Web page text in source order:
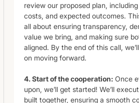
review our proposed plan,
costs, and expected outcomes.
all about ensuring transparency,
value we bring, and making sure
aligned. By the end of this call,
on moving forward.
4. Start of the cooperation: Once
upon, we’ll get started! We’ll
built together, ensuring a smooth